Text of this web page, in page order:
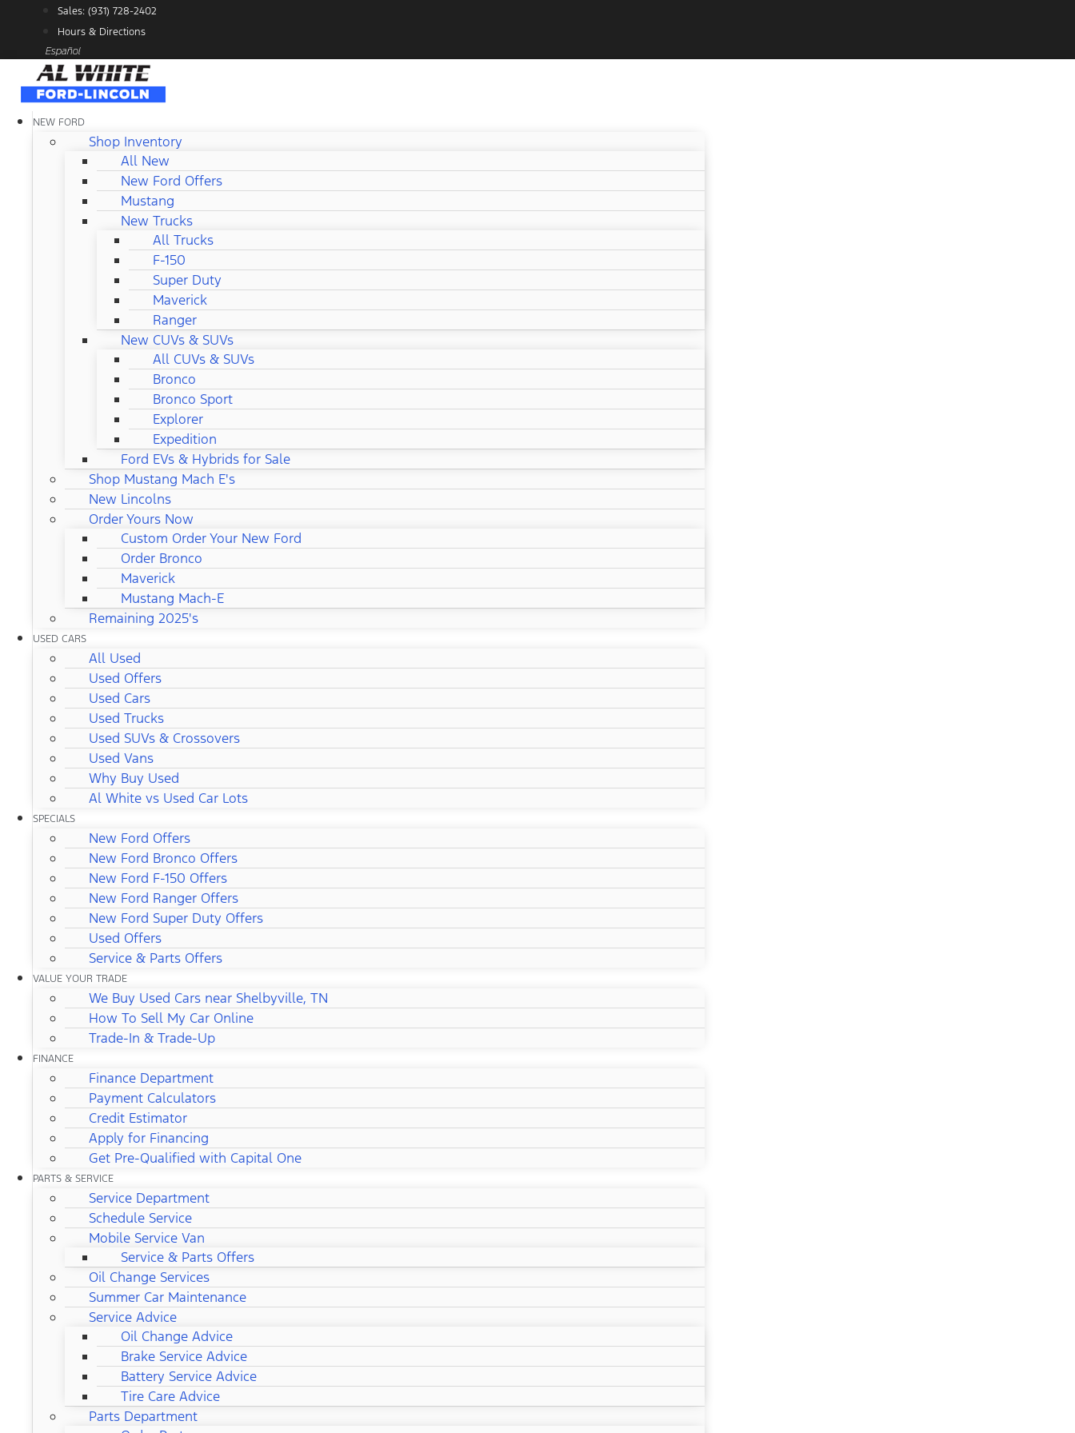
content
Sales: (931) 728-2402
Hours & Directions
Español
NEW FORD
Shop Inventory
All New
New Ford Offers
Mustang
New Trucks
All Trucks
F-150
Super Duty
Maverick
Ranger
New CUVs & SUVs
All CUVs & SUVs
Bronco
Bronco Sport
Explorer
Expedition
Ford EVs & Hybrids for Sale
Shop Mustang Mach E's
New Lincolns
Order Yours Now
Custom Order Your New Ford
Order Bronco
Maverick
Mustang Mach-E
Remaining 2025's
USED CARS
All Used
Used Offers
Used Cars
Used Trucks
Used SUVs & Crossovers
Used Vans
Why Buy Used
Al White vs Used Car Lots
SPECIALS
New Ford Offers
New Ford Bronco Offers
New Ford F-150 Offers
New Ford Ranger Offers
New Ford Super Duty Offers
Used Offers
Service & Parts Offers
VALUE YOUR TRADE
We Buy Used Cars near Shelbyville, TN
How To Sell My Car Online
Trade-In & Trade-Up
FINANCE
Finance Department
Payment Calculators
Credit Estimator
Apply for Financing
Get Pre-Qualified with Capital One
PARTS & SERVICE
Service Department
Schedule Service
Mobile Service Van
Service & Parts Offers
Oil Change Services
Summer Car Maintenance
Service Advice
Oil Change Advice
Brake Service Advice
Battery Service Advice
Tire Care Advice
Parts Department